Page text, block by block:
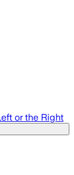
or the Right